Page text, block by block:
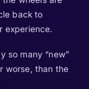
back to
experience.
so many “new”
worse, than the